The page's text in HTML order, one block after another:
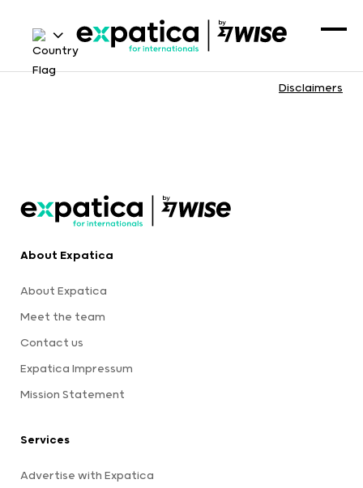
Disclaimers
About Expatica
About Expatica
Meet the team
Contact us
Expatica Impressum
Mission Statement
Services
Advertise with Expatica